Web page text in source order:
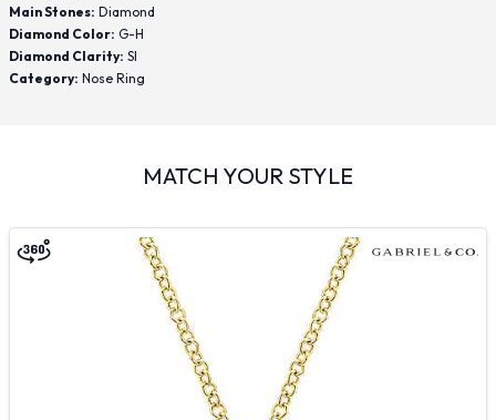
Main Stones: Diamond
Diamond Color: G-H
Diamond Clarity: SI
Category: Nose Ring
MATCH YOUR STYLE